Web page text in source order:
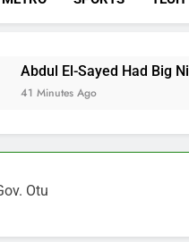
Had Big Night, But He
Otu